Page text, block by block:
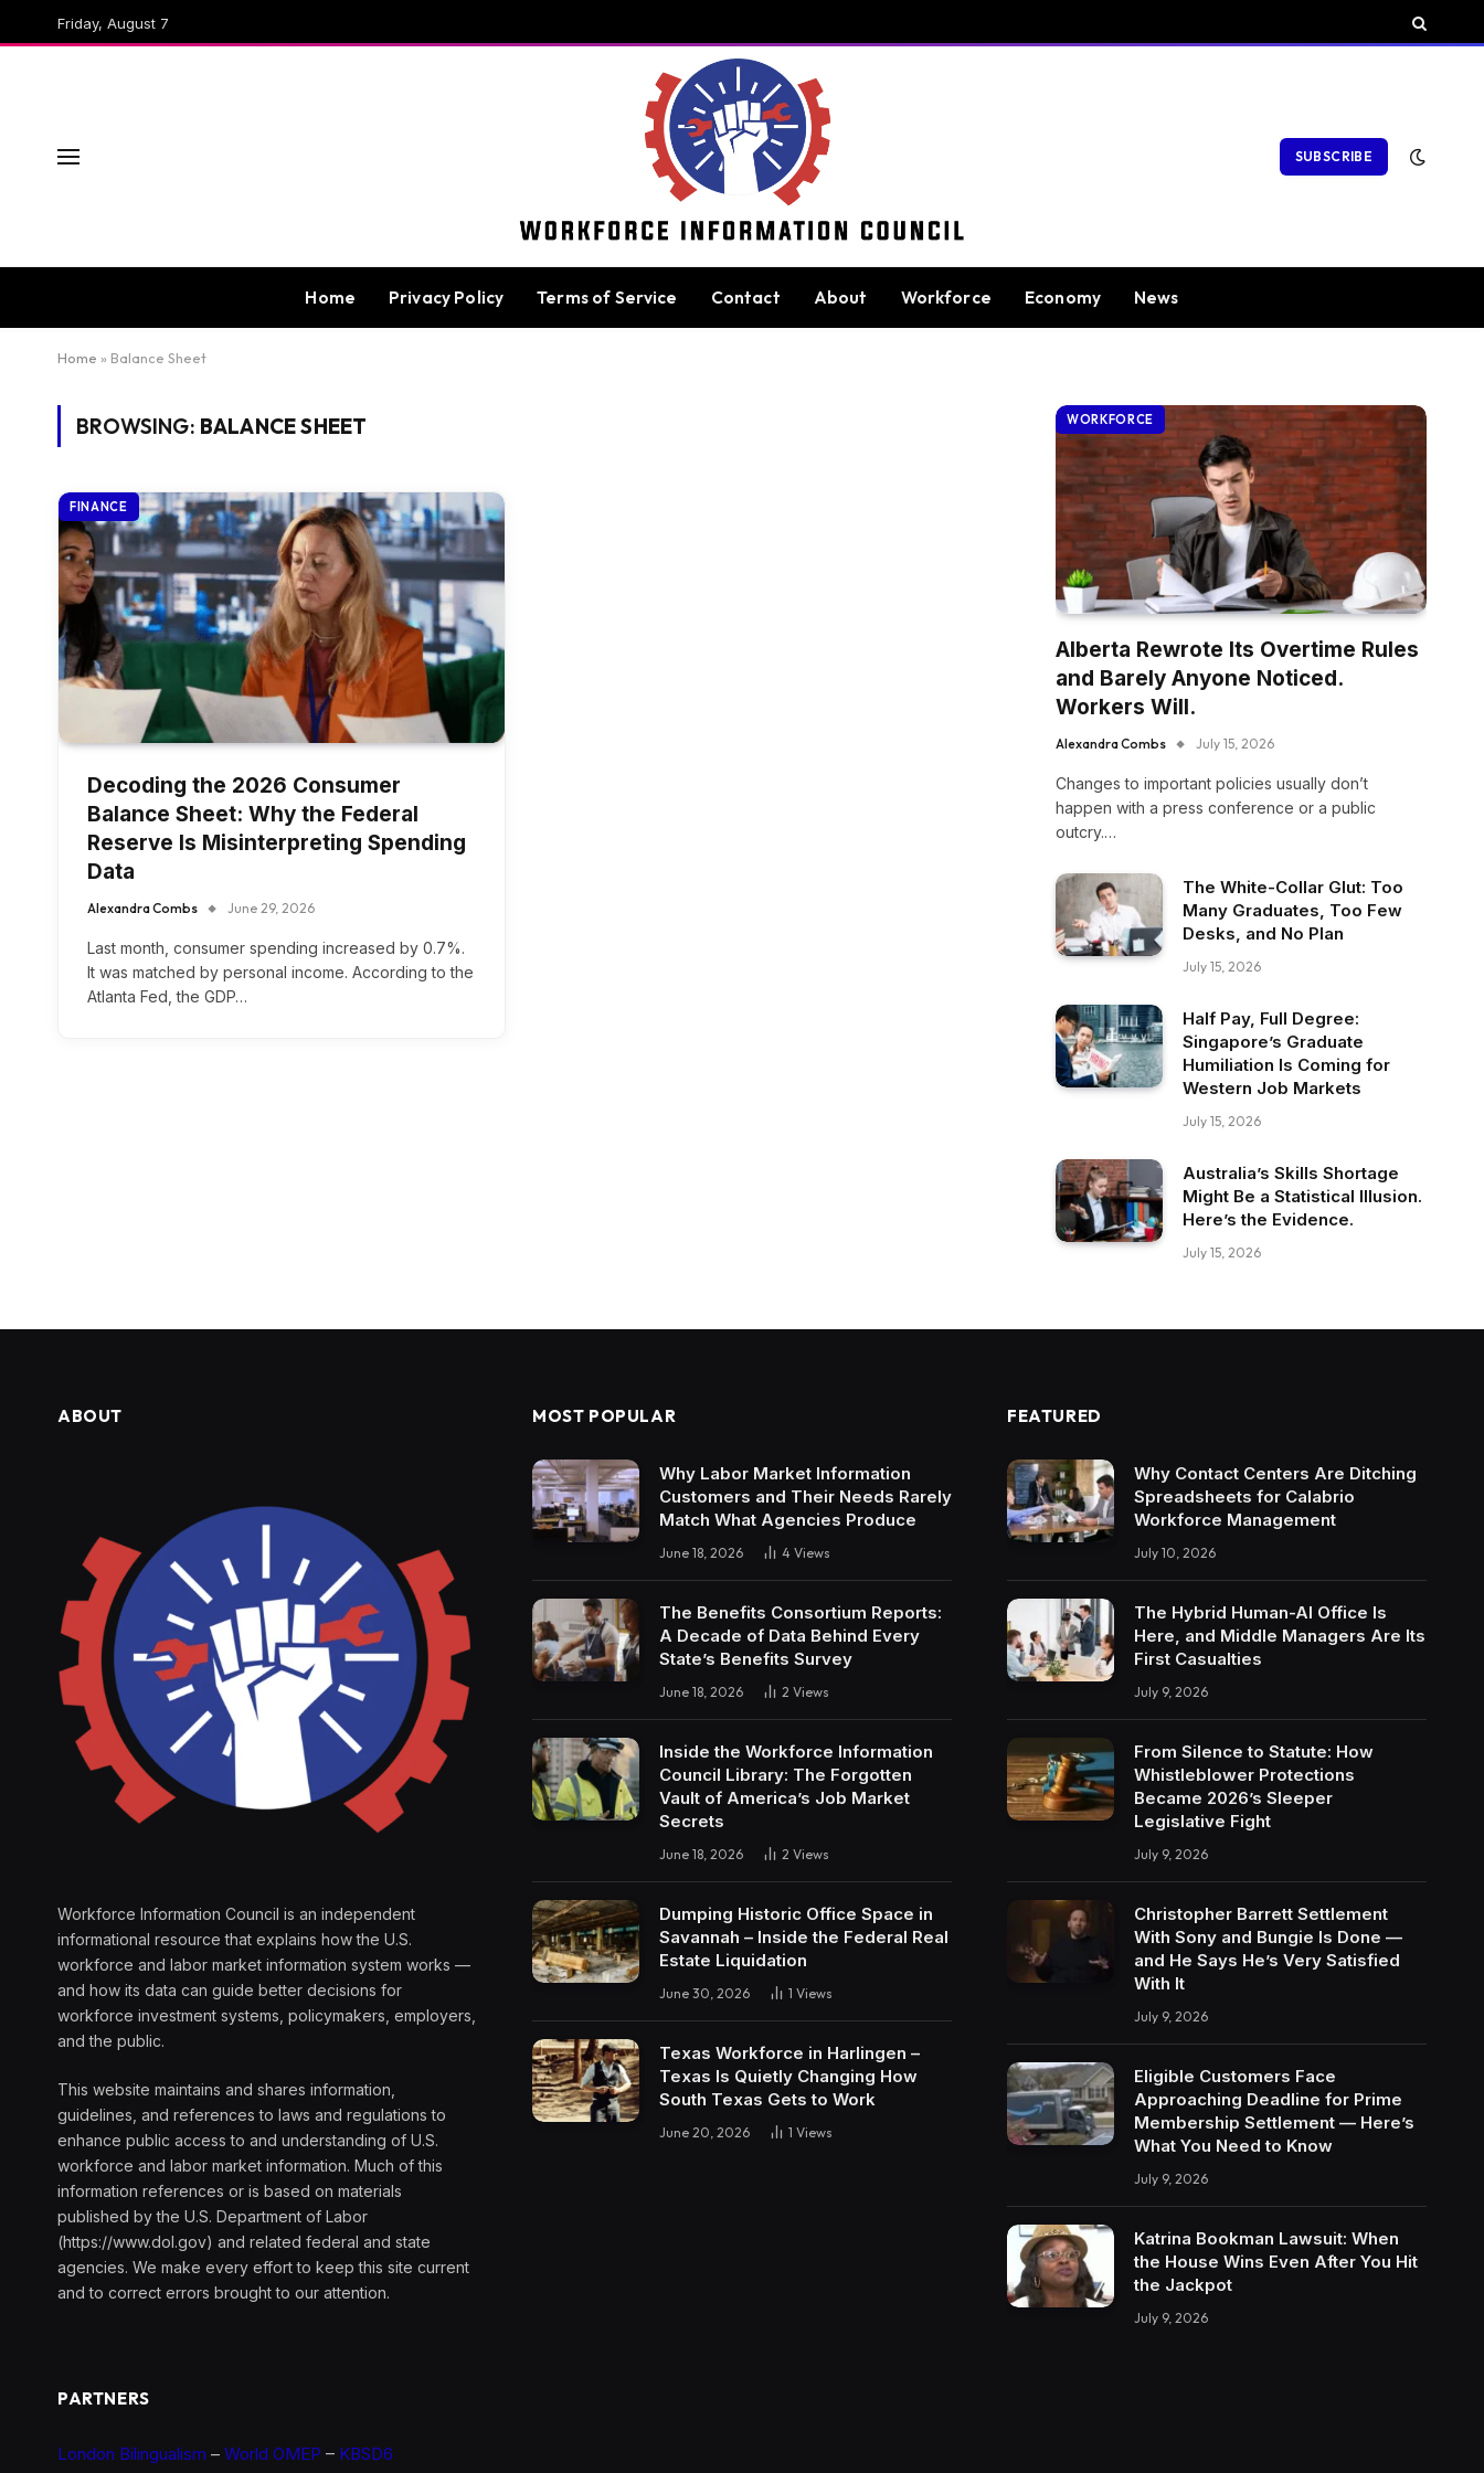
Friday, August 7
SUBSCRIBE
Home Privacy Policy Terms of Service Contact About Workforce Economy News
Home » Balance Sheet
BROWSING: BALANCE SHEET
FINANCE
Decoding the 2026 Consumer
Balance Sheet: Why the Federal
Reserve Is Misinterpreting Spending
Data
Alexandra Combs June 29, 2026
Last month, consumer spending increased by 0.7%.
It was matched by personal income. According to the
Atlanta Fed, the GDP…
WORKFORCE
Alberta Rewrote Its Overtime Rules
and Barely Anyone Noticed.
Workers Will.
Alexandra Combs July 15, 2026
Changes to important policies usually don’t
happen with a press conference or a public
outcry.…
The White-Collar Glut: Too
Many Graduates, Too Few
Desks, and No Plan
July 15, 2026
Half Pay, Full Degree:
Singapore’s Graduate
Humiliation Is Coming for
Western Job Markets
July 15, 2026
Australia’s Skills Shortage
Might Be a Statistical Illusion.
Here’s the Evidence.
July 15, 2026
ABOUT
Workforce Information Council is an independent
informational resource that explains how the U.S.
workforce and labor market information system works —
and how its data can guide better decisions for
workforce investment systems, policymakers, employers,
and the public.
This website maintains and shares information,
guidelines, and references to laws and regulations to
enhance public access to and understanding of U.S.
workforce and labor market information. Much of this
information references or is based on materials
published by the U.S. Department of Labor
(https://www.dol.gov) and related federal and state
agencies. We make every effort to keep this site current
and to correct errors brought to our attention.
MOST POPULAR
Why Labor Market Information
Customers and Their Needs Rarely
Match What Agencies Produce
June 18, 2026 4 Views
The Benefits Consortium Reports:
A Decade of Data Behind Every
State’s Benefits Survey
June 18, 2026 2 Views
Inside the Workforce Information
Council Library: The Forgotten
Vault of America’s Job Market
Secrets
June 18, 2026 2 Views
Dumping Historic Office Space in
Savannah – Inside the Federal Real
Estate Liquidation
June 30, 2026 1 Views
Texas Workforce in Harlingen –
Texas Is Quietly Changing How
South Texas Gets to Work
June 20, 2026 1 Views
FEATURED
Why Contact Centers Are Ditching
Spreadsheets for Calabrio
Workforce Management
July 10, 2026
The Hybrid Human-AI Office Is
Here, and Middle Managers Are Its
First Casualties
July 9, 2026
From Silence to Statute: How
Whistleblower Protections
Became 2026’s Sleeper
Legislative Fight
July 9, 2026
Christopher Barrett Settlement
With Sony and Bungie Is Done —
and He Says He’s Very Satisfied
With It
July 9, 2026
Eligible Customers Face
Approaching Deadline for Prime
Membership Settlement — Here’s
What You Need to Know
July 9, 2026
Katrina Bookman Lawsuit: When
the House Wins Even After You Hit
the Jackpot
July 9, 2026
PARTNERS
London Bilingualism – World OMEP – KBSD6